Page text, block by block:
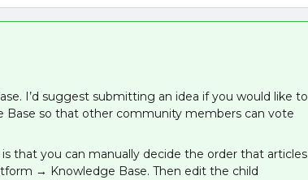
I’d suggest submitting an idea if you would like to
Base so that other community members can vote
that you can manually decide the order that articles
→ Knowledge Base. Then edit the child